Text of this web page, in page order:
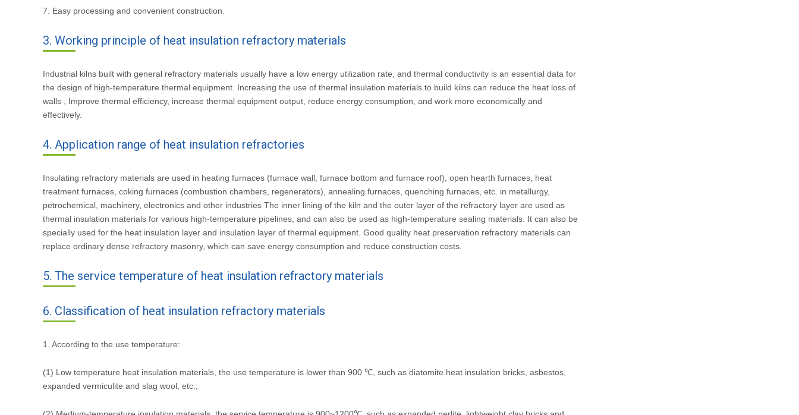
7. Easy processing and convenient construction.
3. Working principle of heat insulation refractory materials
Industrial kilns built with general refractory materials usually have a low energy utilization rate, and thermal conductivity is an essential data for
the design of high-temperature thermal equipment. Increasing the use of thermal insulation materials to build kilns can reduce the heat loss of
walls , Improve thermal efficiency, increase thermal equipment output, reduce energy consumption, and work more economically and
effectively.
4. Application range of heat insulation refractories
Insulating refractory materials are used in heating furnaces (furnace wall, furnace bottom and furnace roof), open hearth furnaces, heat
treatment furnaces, coking furnaces (combustion chambers, regenerators), annealing furnaces, quenching furnaces, etc. in metallurgy,
petrochemical, machinery, electronics and other industries The inner lining of the kiln and the outer layer of the refractory layer are used as
thermal insulation materials for various high-temperature pipelines, and can also be used as high-temperature sealing materials. It can also be
specially used for the heat insulation layer and insulation layer of thermal equipment. Good quality heat preservation refractory materials can
replace ordinary dense refractory masonry, which can save energy consumption and reduce construction costs.
5. The service temperature of heat insulation refractory materials
6. Classification of heat insulation refractory materials
1. According to the use temperature:
(1) Low temperature heat insulation materials, the use temperature is lower than 900 ℃, such as diatomite heat insulation bricks, asbestos,
expanded vermiculite and slag wool, etc.;